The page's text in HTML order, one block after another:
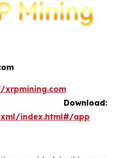
xrpmining.com
index.html#/app